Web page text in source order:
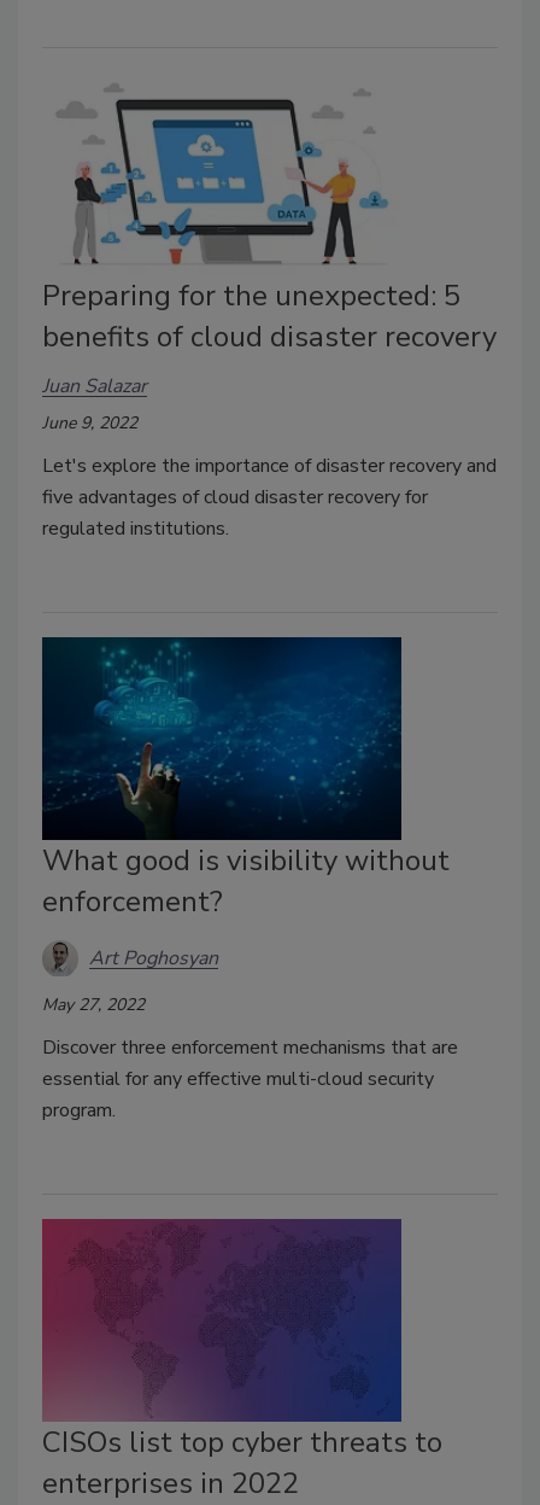
Preparing for the unexpected: 5
benefits of cloud disaster recovery
Juan Salazar
June 9, 2022
Let's explore the importance of disaster recovery and
five advantages of cloud disaster recovery for
regulated institutions.
What good is visibility without
enforcement?
Art Poghosyan
May 27, 2022
Discover three enforcement mechanisms that are
essential for any effective multi-cloud security
program.
CISOs list top cyber threats to
enterprises in 2022